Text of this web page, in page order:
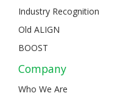
Industry Recognition
Old ALIGN
BOOST
Company
Who We Are